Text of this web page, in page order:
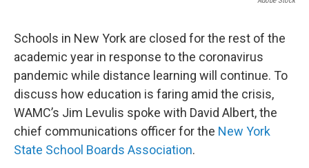
Schools in New York are closed for the rest of the
academic year in response to the coronavirus
pandemic while distance learning will continue. To
discuss how education is faring amid the crisis,
WAMC’s Jim Levulis spoke with David Albert, the
chief communications officer for the New York
State School Boards Association.